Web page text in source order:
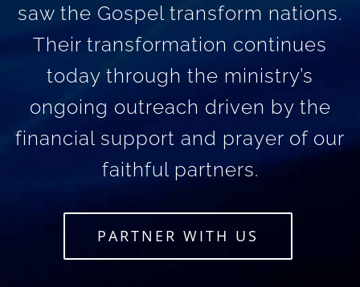
saw the Gospel transform nations.
Their transformation continues
today through the ministry’s
ongoing outreach driven by the
financial support and prayer of our
faithful partners.
PARTNER WITH US